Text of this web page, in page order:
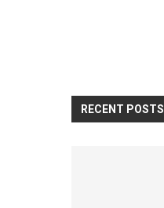
RECENT POSTS